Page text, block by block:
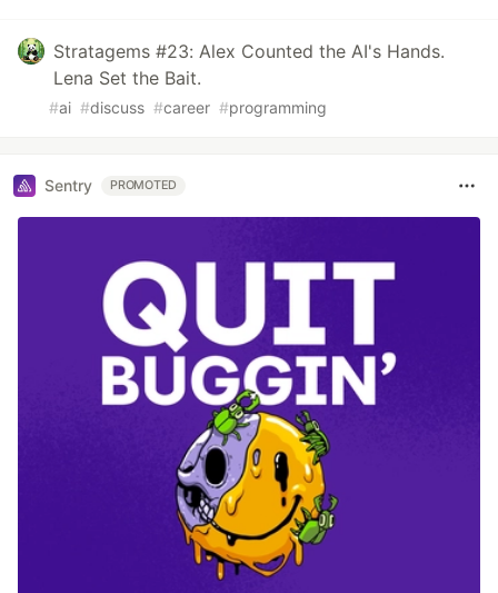
Stratagems #23: Alex Counted the AI's Hands.
Lena Set the Bait.
#ai #discuss #career #programming
Sentry PROMOTED